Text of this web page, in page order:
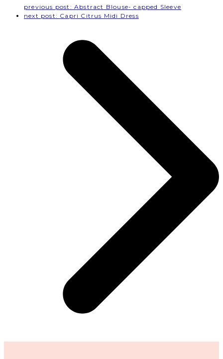
previous post: Abstract Blouse- capped Sleeve
next post: Capri Citrus Midi Dress